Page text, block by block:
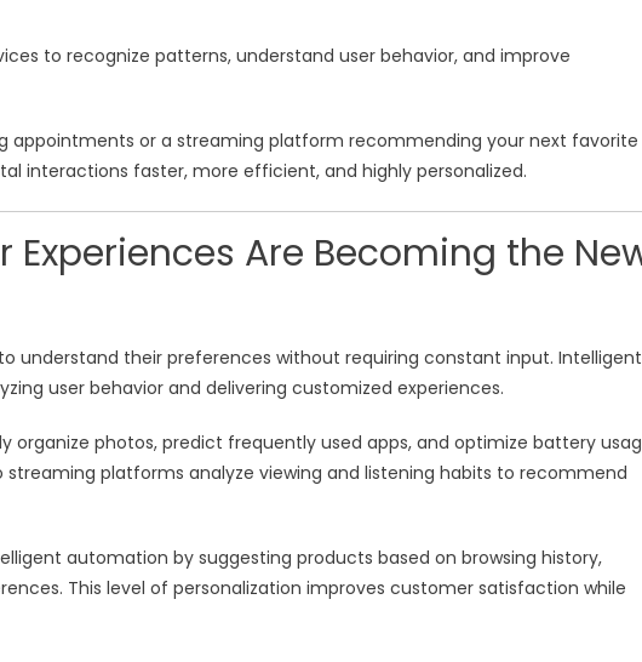
to recognize patterns, understand user behavior, and improve
appointments or a streaming platform recommending your next favorite
interactions faster, more efficient, and highly personalized.
Experiences Are Becoming the
understand their preferences without requiring constant input. Intelligent
user behavior and delivering customized experiences.
organize photos, predict frequently used apps, and optimize battery
streaming platforms analyze viewing and listening habits to recommend
automation by suggesting products based on browsing history,
This level of personalization improves customer satisfaction while